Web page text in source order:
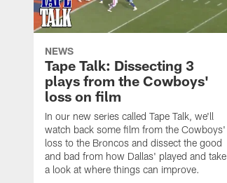
NEWS
Tape Talk: Dissecting 3
plays from the Cowboys'
loss on film
In our new series called Tape Talk, we'll
watch back some film from the Cowboys'
loss to the Broncos and dissect the good
and bad from how Dallas' played and take
a look at where things can improve.